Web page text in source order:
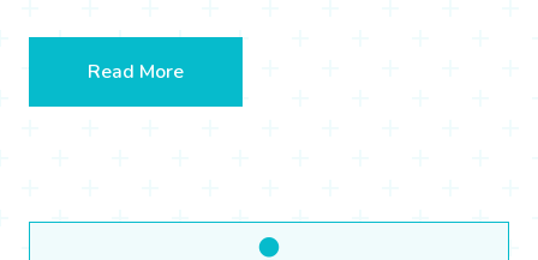
Read More